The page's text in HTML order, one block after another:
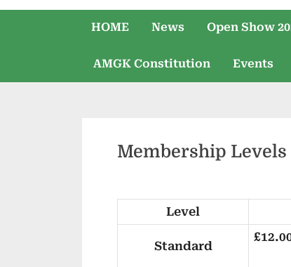
HOME News Open Show
AMGK Constitution Events
Membership Levels
Level
Standard